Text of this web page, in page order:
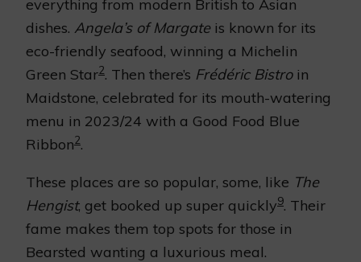
everything from modern British to Asian
dishes. Angela’s of Margateis known for its
eco-friendly seafood, winning a Michelin
Green Star2. Then there’s Frédéric Bistroin
Maidstone, celebrated for its mouth-watering
menu in 2023/24 with a Good Food Blue
Ribbon2.
These places are so popular, some, like The
Hengist, get booked up super quickly9. Their
fame makes them top spots for those in
Bearsted wanting a luxurious meal.